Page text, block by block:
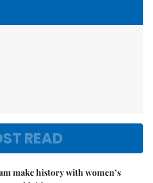
READ
make history with women’s